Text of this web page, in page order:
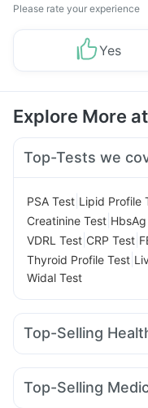
Please rate your experience
Yes
Explore More
Top-Tests we
PSA Test Lipid Profile
Creatinine Test
VDRL Test CRP Test
Thyroid Profile Test
Widal Test
Top-Selling
Dulcoflex 5mg
Prega News
Top-Selling